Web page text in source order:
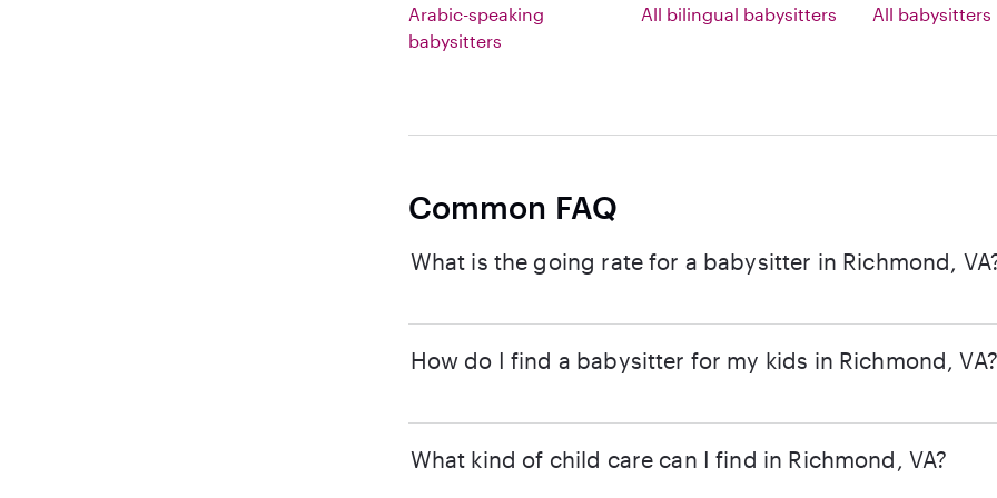
Arabic-speaking
babysitters
All bilingual babysitters All babysitters
Common FAQ
What is the going rate for a babysitter in Richmond,
How do I find a babysitter for my kids in Richmond, VA?
What kind of child care can I find in Richmond, VA?